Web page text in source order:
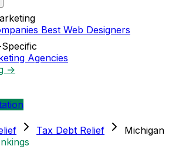
Best Web Designers
Agencies
→
Tax Debt Relief
Michigan